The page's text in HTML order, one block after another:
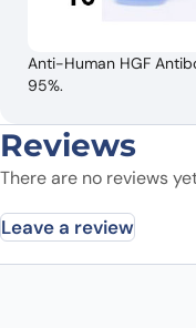
Anti-Human HGF
95%.
Reviews
There are no reviews
Leave a review
Be the first